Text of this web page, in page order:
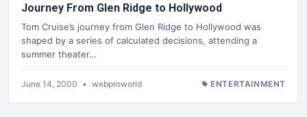
Journey From Glen Ridge to Hollywood
Tom Cruise’s journey from Glen Ridge to Hollywood was
shaped by a series of calculated decisions, attending a
summer theater…
June 14, 2000 • webproworld ENTERTAINMENT